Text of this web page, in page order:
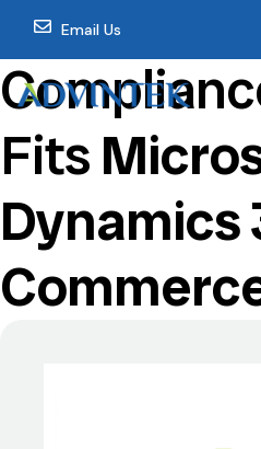
Email Us
Fits
Dynamics